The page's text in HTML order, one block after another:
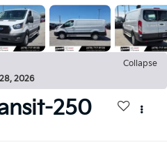
Collapse
2026
250